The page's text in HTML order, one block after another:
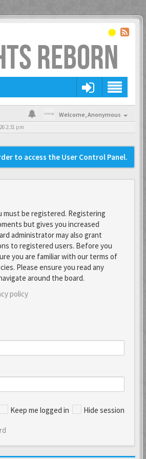
REBORN
Welcome,Anonymous
2:31 pm
to access the User Control Panel.
must be registered. Registering
but gives you increased
administrator may also grant
to registered users. Before you
you are familiar with our terms of
Please ensure you read any
around the board.
policy
Keep me logged in Hide session